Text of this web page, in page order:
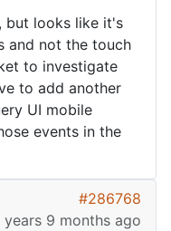
but looks like it's
and not the touch
to investigate
to add another
UI mobile
events in the
#286768
years 9 months ago